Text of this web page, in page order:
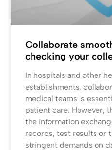
Collaborate
checking your
In hospitals and other
establishments,
medical teams is
patient care. However,
the information
records, test results or
stringent demands on